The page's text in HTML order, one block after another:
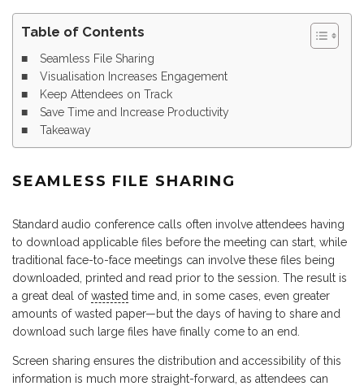
Table of Contents
Seamless File Sharing
Visualisation Increases Engagement
Keep Attendees on Track
Save Time and Increase Productivity
Takeaway
SEAMLESS FILE SHARING
Standard audio conference calls often involve attendees having
to download applicable files before the meeting can start, while
traditional face-to-face meetings can involve these files being
downloaded, printed and read prior to the session. The result is
a great deal ofwasted time and, in some cases, even greater
amounts of wasted paper—but the days of having to share and
download such large files have finally come to an end.
Screen sharing ensures the distribution and accessibility of this
information is much more straight-forward, as attendees can